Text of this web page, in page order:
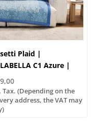
Plaid |
C1 Azure |
material: 100%
Filling: 100%
Tax. (Depending on the
address, the VAT may